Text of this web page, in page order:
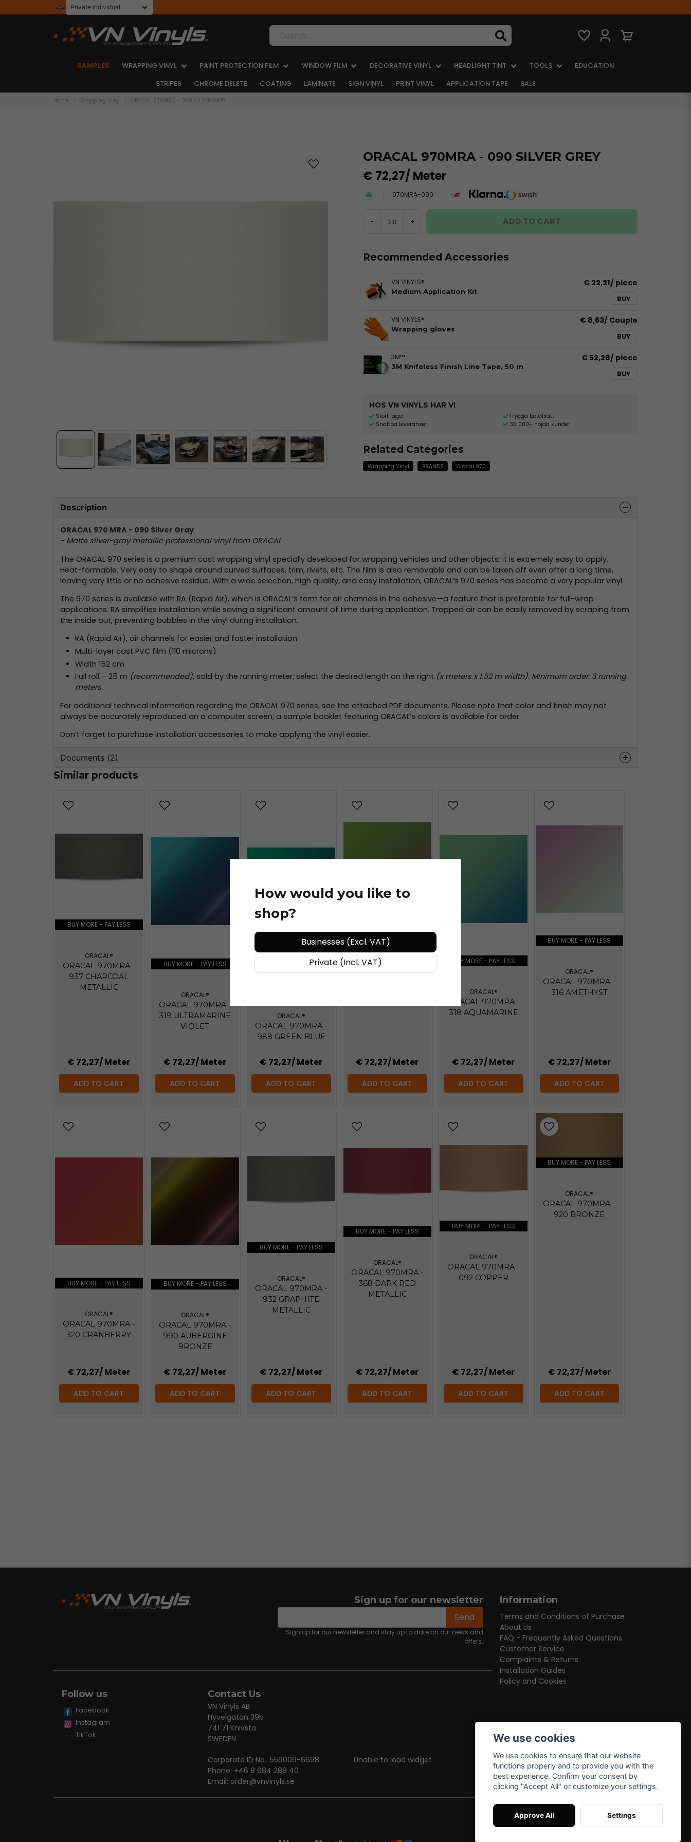
Search...
SAMPLES WRAPPING VINYL PAINT PROTECTION FILM WINDOW FILM DECORATIVE VINYL HEADLIGHT TINT TOOLS
EDUCATION
STRIPES
CHROME DELETE COATING LAMINATE SIGN VINYL PRINT VINYL APPLICATION TAPE SALE
Home Wrapping Vinyl ORACAL 970MRA - 090 SILVER GREY
ORACAL 970MRA - 090 SILVER GREY
€ 72,27/ Meter
970MRA-090
- + ADD TO CART
Recommended Accessories
VN VINYLS®
Medium Application Kit
€ 22,21/ piece
BUY
VN VINYLS®
Wrapping gloves
€ 8,63/ Couple
BUY
3M™
3M Knifeless Finish Line Tape, 50 m
€ 52,28/ piece
BUY
HOS VN VINYLS HAR VI
Stort lager
Snabba leveranser
Trygga betalsätt
35 000+ nöjda kunder
Related Categories
Wrapping Vinyl BRANDS Oracal 970
Description
ORACAL 970 MRA - 090 Silver Gray
- Matte silver-gray metallic professional vinyl from ORACAL
The ORACAL 970 series is a premium cast wrapping vinyl specially developed for wrapping vehicles and other objects; it is extremely easy to apply.
Heat-formable. Very easy to shape around curved surfaces, trim, rivets, etc. The film is also removable and can be taken off even after a long time,
leaving very little or no adhesive residue. With a wide selection, high quality, and easy installation, ORACAL’s 970 series has become a very popular vinyl.
The 970 series is available with RA (Rapid Air), which is ORACAL’s term for air channels in the adhesive—a feature that is preferable for full-wrap
applications. RA simplifies installation while saving a significant amount of time during application. Trapped air can be easily removed by scraping from
the inside out, preventing bubbles in the vinyl during installation.
RA (Rapid Air), air channels for easier and faster installation
Multi-layer cast PVC film (110 microns)
Width 152 cm
Full roll – 25 m (recommended), sold by the running meter; select the desired length on the right (x meters x 1.52 m width). Minimum order: 3 running
meters.
For additional technical information regarding the ORACAL 970 series, see the attached PDF documents. Please note that color and finish may not
always be accurately reproduced on a computer screen; a sample booklet featuring ORACAL’s colors is available for order.
Don’t forget to purchase installation accessories to make applying the vinyl easier.
Documents (2)
oracal-970-monteringsinformation.pdf
Similar products
BUY MORE - PAY LESS
ORACAL®
ORACAL 970MRA -
937 CHARCOAL
METALLIC
€ 72,27/ Meter
ADD TO CART
BUY MORE - PAY LESS
ORACAL®
ORACAL 970MRA -
319 ULTRAMARINE
VIOLET
€ 72,27/ Meter
ADD TO CART
ORACAL®
ORACAL 970MRA -
988 GREEN BLUE
€ 72,27/ Meter
ADD TO CART
BUY MORE - PAY LESS
ORACAL®
ORACAL 970MRA -
€ 72,27/ Meter
ADD TO CART
BUY MORE - PAY LESS
ORACAL®
ORACAL 970MRA -
318 AQUAMARINE
€ 72,27/ Meter
ADD TO CART
BUY MORE - PAY LESS
ORACAL®
ORACAL 970MRA -
316 AMETHYST
€ 72,27/ Meter
ADD TO CART
BUY MORE - PAY LESS
ORACAL®
ORACAL 970MRA -
320 CRANBERRY
€ 72,27/ Meter
ADD TO CART
BUY MORE - PAY LESS
ORACAL®
ORACAL 970MRA -
990 AUBERGINE
BRONZE
€ 72,27/ Meter
ADD TO CART
BUY MORE - PAY LESS
ORACAL®
ORACAL 970MRA -
932 GRAPHITE
METALLIC
€ 72,27/ Meter
ADD TO CART
BUY MORE - PAY LESS
ORACAL®
ORACAL 970MRA -
368 DARK RED
METALLIC
€ 72,27/ Meter
ADD TO CART
BUY MORE - PAY LESS
ORACAL®
ORACAL 970MRA -
092 COPPER
€ 72,27/ Meter
ADD TO CART
BUY MORE - PAY LESS
ORACAL®
ORACAL 970MRA -
920 BRONZE
€ 72,27/ Meter
ADD TO CART
How would you like to
shop?
Businesses (Excl. VAT)
Private (Incl. VAT)
Sign up for our newsletter
email Send
Sign up for our newsletter and stay up to date on our news and
offers.
Information
Terms and Conditions of Purchase
About Us
FAQ - Frequently Asked Questions
Customer Service
Complaints & Returns
Installation Guides
Policy and Cookies
Follow us
Facebook
Instagram
TikTok
Contact Us
VN Vinyls AB
Hyvelgatan 39b
741 71 Knivsta
SWEDEN
Corporate ID No.: 559009-6698
Phone: +46 8 684 288 40
Email: order@vnvinyls.se
Unable to load widget
We use cookies
We use cookies to ensure that our website
functions properly and to provide you with the
best experience. Confirm your consent by
clicking "Accept All" or customize your settings.
Approve All Settings